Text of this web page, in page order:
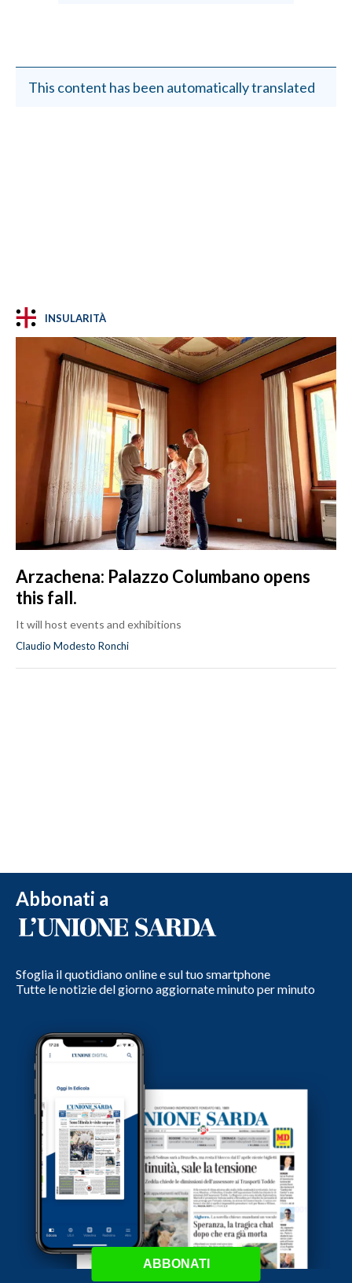
This content has been automatically translated
INSULARITÀ
Arzachena: Palazzo Columbano opens
this fall.
It will host events and exhibitions
Claudio Modesto Ronchi
Abbonati a
Sfoglia il quotidiano online e sul tuo smartphone
Tutte le notizie del giorno aggiornate minuto per minuto
ABBONATI